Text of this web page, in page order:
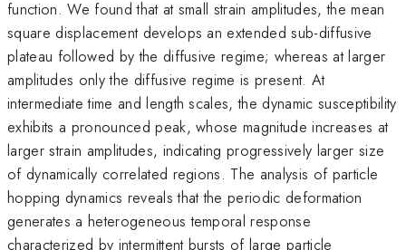
function. We found that at small strain amplitudes, the mean
square displacement develops an extended sub-diffusive
plateau followed by the diffusive regime; whereas at larger
amplitudes only the diffusive regime is present. At
intermediate time and length scales, the dynamic susceptibility
exhibits a pronounced peak, whose magnitude increases at
larger strain amplitudes, indicating progressively larger size
of dynamically correlated regions. The analysis of particle
hopping dynamics reveals that the periodic deformation
generates a heterogeneous temporal response
characterized by intermittent bursts of large particle